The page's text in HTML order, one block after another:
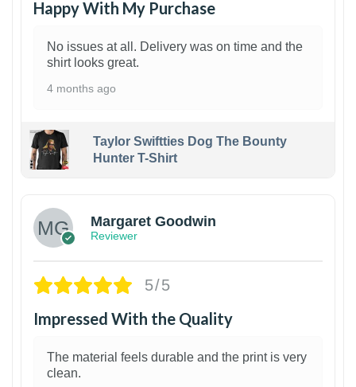
Happy With My Purchase
No issues at all. Delivery was on time and the
shirt looks great.
4 months ago
Taylor Swiftties Dog The Bounty
Hunter T-Shirt
Margaret Goodwin
Reviewer
5/5
Impressed With the Quality
The material feels durable and the print is very
clean.